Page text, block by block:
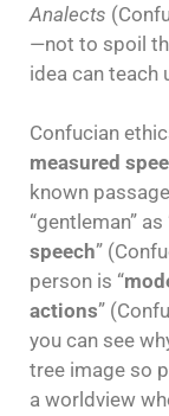
Analects
—not to spoil
idea can teach
Confucian
measured
known
“gentleman” as
speech”
person is “
actions”
you can see
tree image so
a worldview